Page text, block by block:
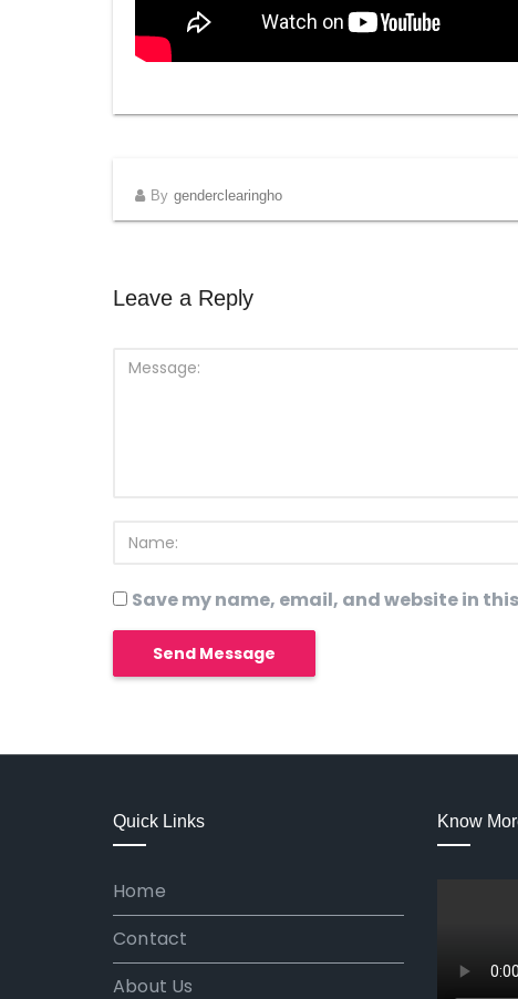
By genderclearingho
Leave a Reply
Save my name, email, and website in
Quick Links
Home
Contact
About Us
Know